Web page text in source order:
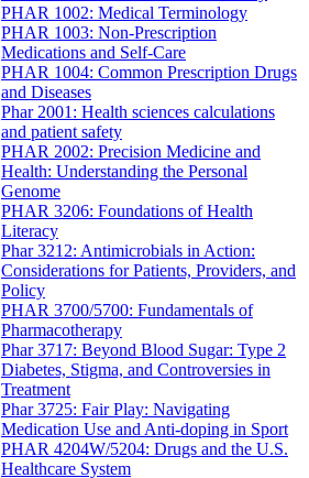
PHAR 1002: Medical Terminology
PHAR 1003: Non-Prescription
Medications and Self-Care
PHAR 1004: Common Prescription Drugs
and Diseases
Phar 2001: Health sciences calculations
and patient safety
PHAR 2002: Precision Medicine and
Health: Understanding the Personal
Genome
PHAR 3206: Foundations of Health
Literacy
Phar 3212: Antimicrobials in Action:
Considerations for Patients, Providers, and
Policy
PHAR 3700/5700: Fundamentals of
Pharmacotherapy
Phar 3717: Beyond Blood Sugar: Type 2
Diabetes, Stigma, and Controversies in
Treatment
Phar 3725: Fair Play: Navigating
Medication Use and Anti-doping in Sport
PHAR 4204W/5204: Drugs and the U.S.
Healthcare System